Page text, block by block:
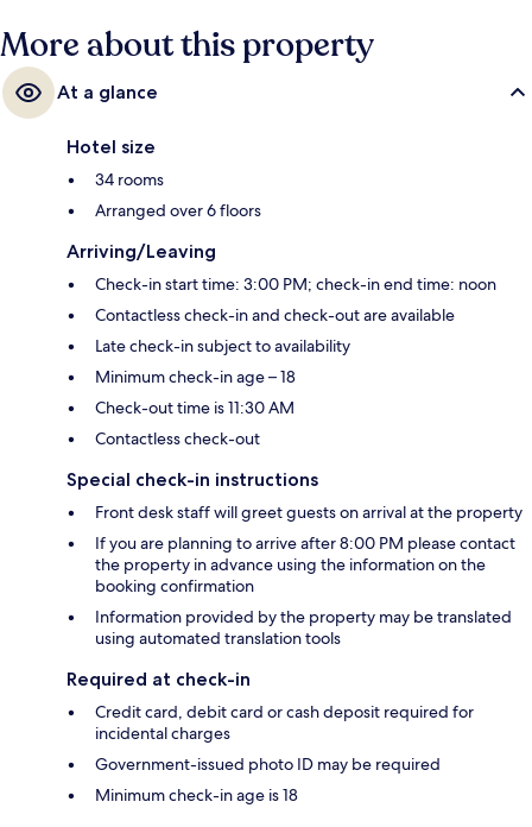
More about this property
At a glance
Hotel size
34 rooms
Arranged over 6 floors
Arriving/Leaving
Check-in start time: 3:00 PM; check-in end time: noon
Contactless check-in and check-out are available
Late check-in subject to availability
Minimum check-in age – 18
Check-out time is 11:30 AM
Contactless check-out
Special check-in instructions
Front desk staff will greet guests on arrival at the property
If you are planning to arrive after 8:00 PM please contact
the property in advance using the information on the
booking confirmation
Information provided by the property may be translated
using automated translation tools
Required at check-in
Credit card, debit card or cash deposit required for
incidental charges
Government-issued photo ID may be required
Minimum check-in age is 18